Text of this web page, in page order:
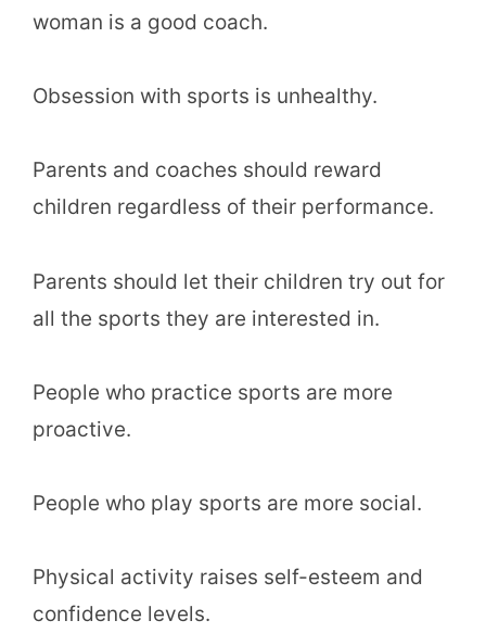
woman is a good coach.
Obsession with sports is unhealthy.
Parents and coaches should reward
children regardless of their performance.
Parents should let their children try out for
all the sports they are interested in.
People who practice sports are more
proactive.
People who play sports are more social.
Physical activity raises self-esteem and
confidence levels.